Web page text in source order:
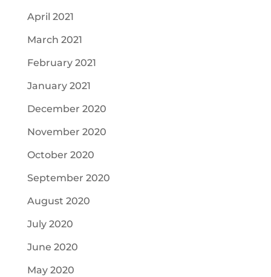
April 2021
March 2021
February 2021
January 2021
December 2020
November 2020
October 2020
September 2020
August 2020
July 2020
June 2020
May 2020